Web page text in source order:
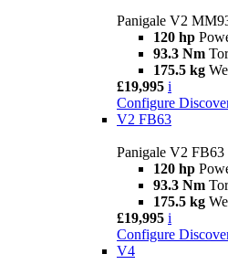
Panigale V2
120 hp
93.3 Nm
175.5 kg
£19,995 i
Configure
V2 FB63
Panigale V2 FB63
120 hp
93.3 Nm
175.5 kg
£19,995 i
Configure
V4